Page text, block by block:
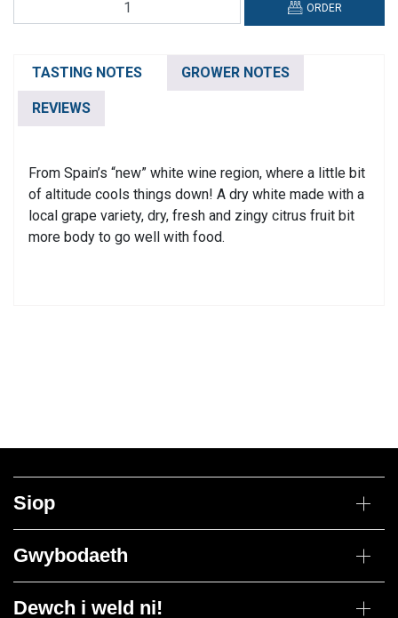
Verdejo
ORDER
TASTING NOTES GROWER NOTES
REVIEWS
From Spain’s “new” white wine region, where a little bit
of altitude cools things down! A dry white made with a
local grape variety, dry, fresh and zingy citrus fruit bit
more body to go well with food.
Siop
Cesys Cymysg
Bwydydd
Jin
Gwybodaeth
Polisi Dychwelyd
Dewch i weld ni!